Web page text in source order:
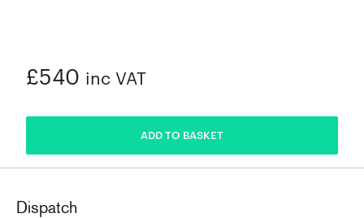
£540 inc VAT
ADD TO BASKET
Dispatch